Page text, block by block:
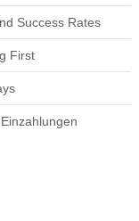
Success Rates
First